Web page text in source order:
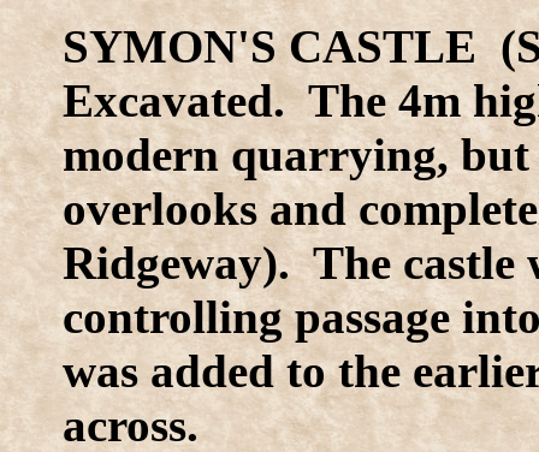
SYMON'S CASTLE
Excavated. The 4m
modern quarrying, but
overlooks and
Ridgeway). The castle
controlling passage
was added to the
across.